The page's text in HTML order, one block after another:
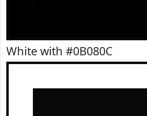
White with #0B080C